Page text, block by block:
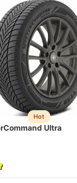
Hot
Ultra